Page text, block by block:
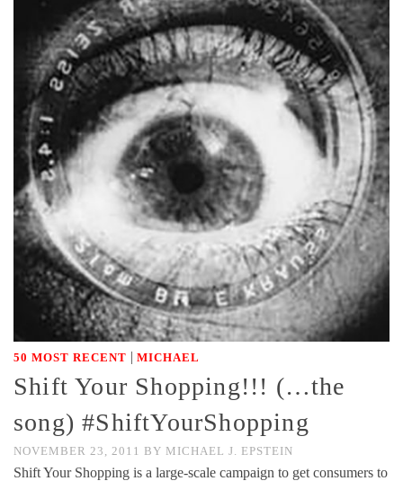
50 MOST RECENT | MICHAEL
Shift Your Shopping!!! (…the
song) #ShiftYourShopping
NOVEMBER 23, 2011 BY MICHAEL J. EPSTEIN
Shift Your Shopping is a large-scale campaign to get consumers to